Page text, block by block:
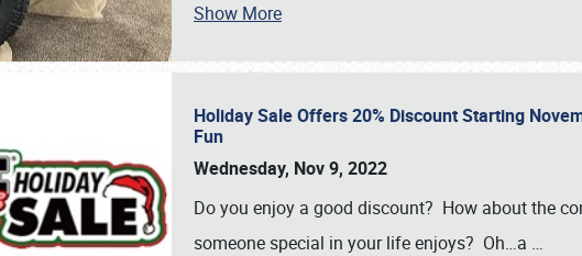
Show More
Holiday Sale Offers 20% Discount Starting
Fun
Wednesday, Nov 9, 2022
Do you enjoy a good discount? How about the
someone special in your life enjoys? Oh…a …